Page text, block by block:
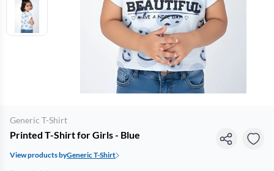
Generic T-Shirt
Printed T-Shirt for Girls - Blue
View products byGeneric T-Shirt